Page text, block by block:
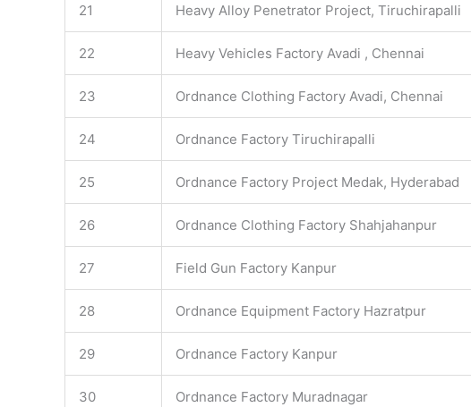
21 Heavy Alloy Penetrator Project, Tiruchirapalli
22 Heavy Vehicles Factory Avadi , Chennai
23 Ordnance Clothing Factory Avadi, Chennai
24 Ordnance Factory Tiruchirapalli
25 Ordnance Factory Project Medak, Hyderabad
26 Ordnance Clothing Factory Shahjahanpur
27 Field Gun Factory Kanpur
28 Ordnance Equipment Factory Hazratpur
29 Ordnance Factory Kanpur
30 Ordnance Factory Muradnagar